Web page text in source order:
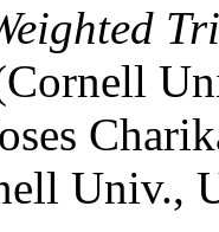
Univ.,